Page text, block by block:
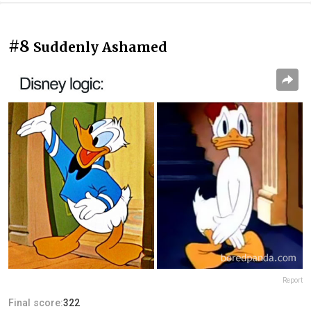
#8 Suddenly Ashamed
Report
Final score:322